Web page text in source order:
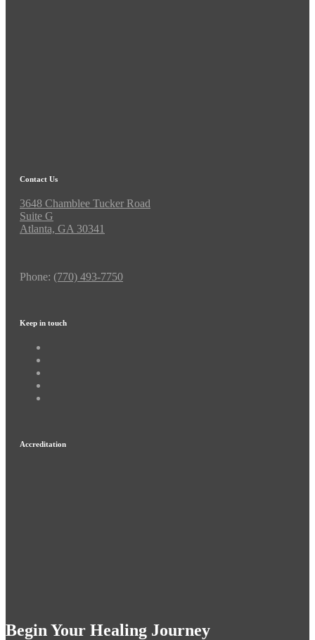
Contact Us
3648 Chamblee Tucker Road
Suite G
Atlanta, GA 30341
Phone: (770) 493-7750
Keep in touch
Accreditation
Begin Your Healing Journey